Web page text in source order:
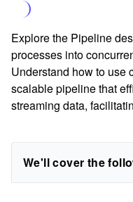
Explore the Pipeline
processes into
Understand how to use
scalable pipeline that
streaming data,
We'll cover the